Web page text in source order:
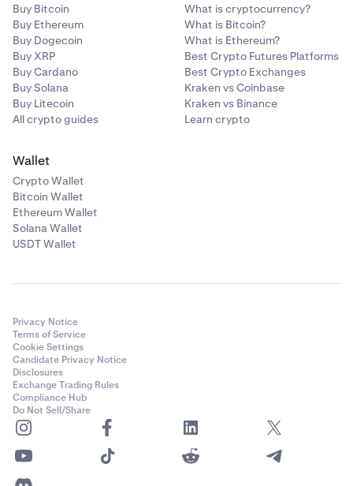
Buy Bitcoin
Buy Ethereum
Buy Dogecoin
Buy XRP
Buy Cardano
Buy Solana
Buy Litecoin
All crypto guides
What is cryptocurrency?
What is Bitcoin?
What is Ethereum?
Best Crypto Futures Platforms
Best Crypto Exchanges
Kraken vs Coinbase
Kraken vs Binance
Learn crypto
Wallet
Crypto Wallet
Bitcoin Wallet
Ethereum Wallet
Solana Wallet
USDT Wallet
Privacy Notice
Terms of Service
Cookie Settings
Candidate Privacy Notice
Disclosures
Exchange Trading Rules
Compliance Hub
Do Not Sell/Share